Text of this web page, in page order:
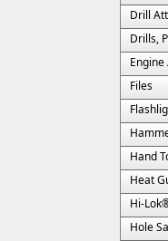
Drill
Drills,
Engine
Files
Hand
Heat
Hi-